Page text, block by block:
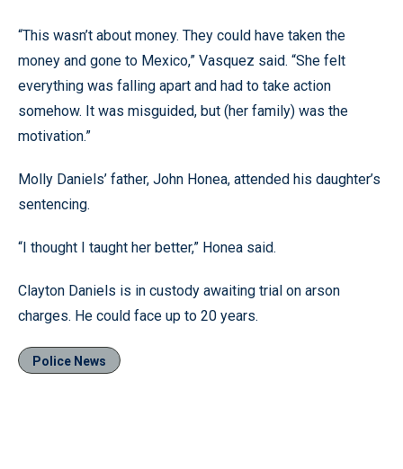
“This wasn’t about money. They could have taken the
money and gone to Mexico,” Vasquez said. “She felt
everything was falling apart and had to take action
somehow. It was misguided, but (her family) was the
motivation.”
Molly Daniels’ father, John Honea, attended his daughter’s
sentencing.
“I thought I taught her better,” Honea said.
Clayton Daniels is in custody awaiting trial on arson
charges. He could face up to 20 years.
Police News